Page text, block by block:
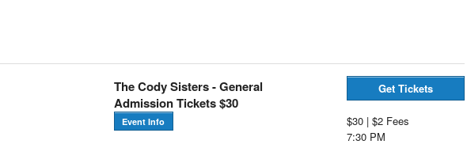
The Cody Sisters - General
Admission Tickets $30
Event Info
Get Tickets
$30 | $2 Fees
7:30 PM